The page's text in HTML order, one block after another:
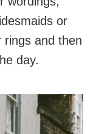
or
rings and then
day.